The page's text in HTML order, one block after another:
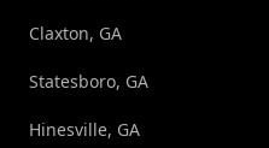
Claxton, GA
Statesboro, GA
Hinesville, GA